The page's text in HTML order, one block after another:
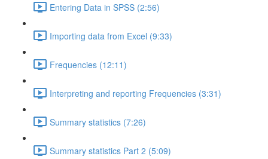
Entering Data in SPSS (2:56)
Importing data from Excel (9:33)
Frequencies (12:11)
Interpreting and reporting Frequencies (3:31)
Summary statistics (7:26)
Summary statistics Part 2 (5:09)